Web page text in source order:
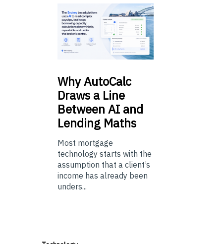
WhyAutoCalc
Draws a Line
Between AI and
Lending Maths
Most mortgage
technology starts with the
assumption that a client’s
income has already been
unders...